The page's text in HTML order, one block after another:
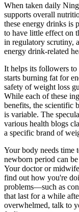
When taken daily
supports overall
these energy drinks is
to have little effect on
in regulatory scrutiny,
energy drink-related
It helps its followers to
starts burning fat for
safety of weight loss
While each of these
benefits, the scientific
is variable. The
various health blogs
a specific brand of
Your body needs time
newborn period can
Your doctor or
find out how you're
problems—such as
that last for a while
overwhelmed, talk to